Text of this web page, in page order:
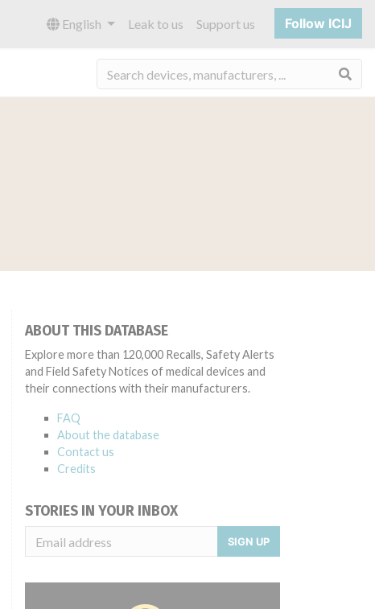
English Leak to us Support us Follow ICIJ
ABOUT THIS DATABASE
Explore more than 120,000 Recalls, Safety Alerts
and Field Safety Notices of medical devices and
their connections with their manufacturers.
FAQ
About the database
Contact us
Credits
STORIES IN YOUR INBOX
SIGN UP